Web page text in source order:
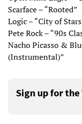
Scarface – “Rooted”
Logic – “City of
Pete Rock – “90s
Nacho Picasso &
(Instrumental)”
Sign up for